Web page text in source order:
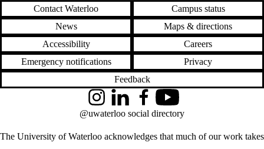
Contact Waterloo
Campus status
News
Maps & directions
Accessibility
Careers
Emergency notifications
Privacy
Feedback
The University of Waterloo acknowledges that much of our work takes
InstagramLinkedInFacebookYouTube
@uwaterloo social directory